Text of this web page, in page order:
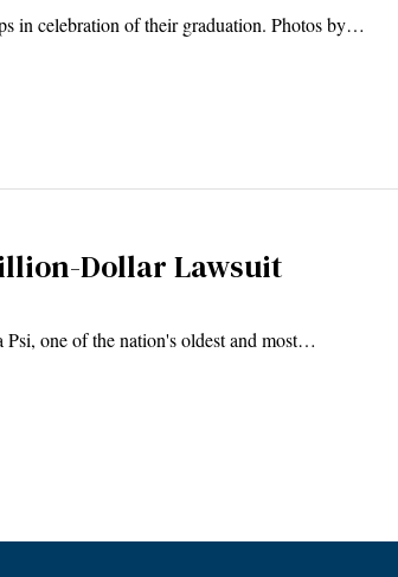
in celebration of their graduation. Photos by…
Dollar Lawsuit
one of the nation's oldest and most…